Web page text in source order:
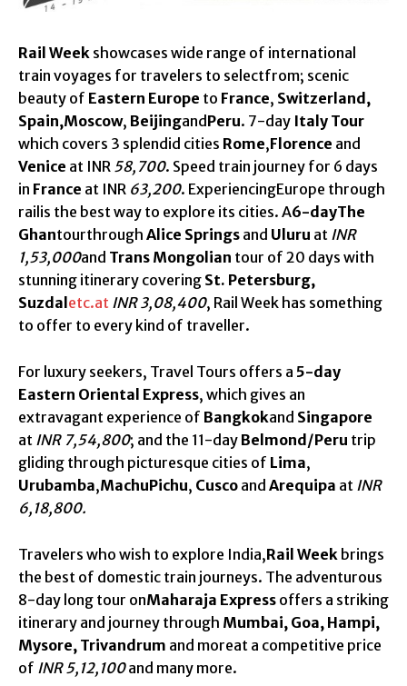
Rail Week showcases wide range of international
train voyages for travelers to selectfrom; scenic
beauty of Eastern Europe to France, Switzerland,
Spain,Moscow, BeijingandPeru. 7-day Italy Tour
which covers 3 splendid cities Rome,Florence and
Venice at INR 58,700. Speed train journey for 6 days
in France at INR 63,200. ExperiencingEurope through
railis the best way to explore its cities. A6-dayThe
Ghantourthrough Alice Springs and Uluru at INR
1,53,000and Trans Mongolian tour of 20 days with
stunning itinerary covering St. Petersburg,
Suzdaletc.at INR 3,08,400, Rail Week has something
to offer to every kind of traveller.
For luxury seekers, Travel Tours offers a 5-day
Eastern Oriental Express, which gives an
extravagant experience of Bangkokand Singapore
at INR 7,54,800; and the 11-day Belmond/Peru trip
gliding through picturesque cities of Lima,
Urubamba,MachuPichu, Cusco and Arequipa at INR
6,18,800.
Travelers who wish to explore India,Rail Week brings
the best of domestic train journeys. The adventurous
8-day long tour onMaharaja Express offers a striking
itinerary and journey through Mumbai, Goa, Hampi,
Mysore, Trivandrum and moreat a competitive price
of INR 5,12,100and many more.